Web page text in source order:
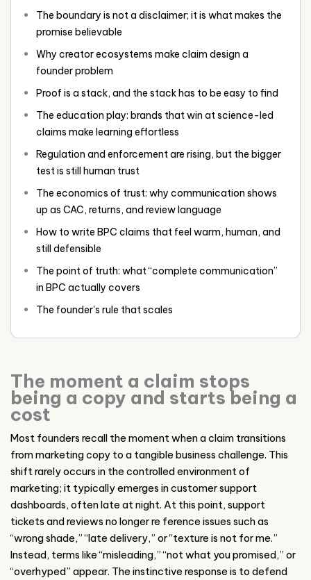
The boundary is not a disclaimer; it is what makes the
promise believable
Why creator ecosystems make claim design a
founder problem
Proof is a stack, and the stack has to be easy to find
The education play: brands that win at science-led
claims make learning effortless
Regulation and enforcement are rising, but the bigger
test is still human trust
The economics of trust: why communication shows
up as CAC, returns, and review language
How to write BPC claims that feel warm, human, and
still defensible
The point of truth: what “complete communication”
in BPC actually covers
The founder's rule that scales
The moment a claim stops
being a copy and starts being a
cost
Most founders recall the moment when a claim transitions
from marketing copy to a tangible business challenge. This
shift rarely occurs in the controlled environment of
marketing; it typically emerges in customer support
dashboards, often late at night. At this point, support
tickets and reviews no longer re ference issues such as
“wrong shade,” “late delivery,” or “texture is not for me.”
Instead, terms like “misleading,” “not what you promised,” or
“overhyped” appear. The instinctive response is to defend